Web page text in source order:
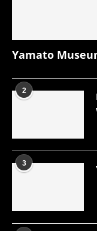
Yamato
2
3